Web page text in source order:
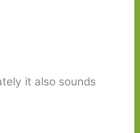
it also sounds